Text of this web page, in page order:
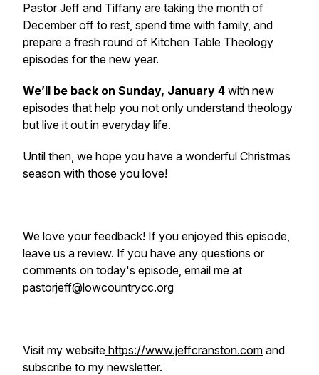
Pastor Jeff and Tiffany are taking the month of
December off to rest, spend time with family, and
prepare a fresh round of Kitchen Table Theology
episodes for the new year.
We’ll be back on Sunday, January 4 with new
episodes that help you not only understand theology
but live it out in everyday life.
Until then, we hope you have a wonderful Christmas
season with those you love!
We love your feedback! If you enjoyed this episode,
leave us a review. If you have any questions or
comments on today's episode, email me at
pastorjeff@lowcountrycc.org
Visit my website https://www.jeffcranston.com and
subscribe to my newsletter.